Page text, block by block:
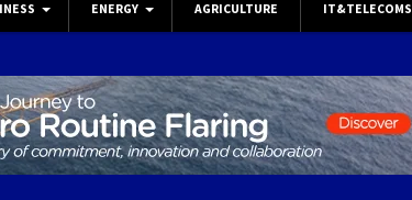
ENERGY AGRICULTURE IT&TELECOMS